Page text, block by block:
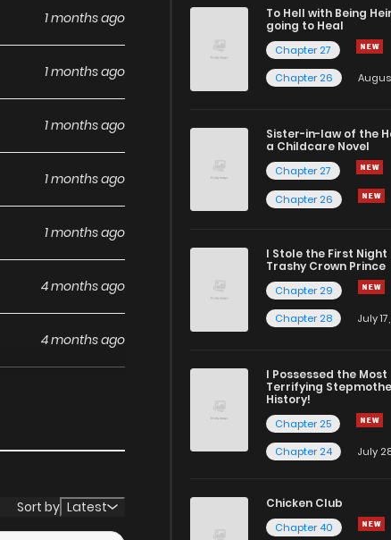
1 months ago
1 months ago
1 months ago
1 months ago
1 months ago
4 months ago
4 months ago
5 months ago
5 months ago
Sort by Latest
To Hell with Being
going to Heal
Chapter 27
Chapter 26
Sister-in-law of the
a Childcare Novel
Chapter 27
Chapter 26
I Stole the First
Trashy Crown Prince
Chapter 29
Chapter 28
July
I Possessed the Most
Terrifying
History!
Chapter 25
Chapter 24
July
Chicken Club
Chapter 40